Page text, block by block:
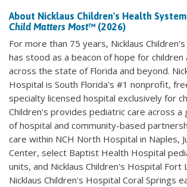
About Nicklaus Children's Health System
Child Matters Most™ (2026)
For more than 75 years, Nicklaus
has stood as a beacon of hope for children
across the state of Florida and beyond.
Hospital is South Florida's #1 nonprofit,
specialty licensed hospital exclusively for
Children's provides pediatric care across
of hospital and community-based
care within NCH North Hospital in Naples,
Center, select Baptist Health Hospital
units, and Nicklaus Children's Hospital Fort
Nicklaus Children's Hospital Coral Springs